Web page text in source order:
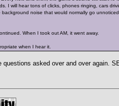
I will hear tons of clicks, phones ringing, cars
noise that would normally go
When I took out AM, it went away.
when I hear it.
asked over and over again.